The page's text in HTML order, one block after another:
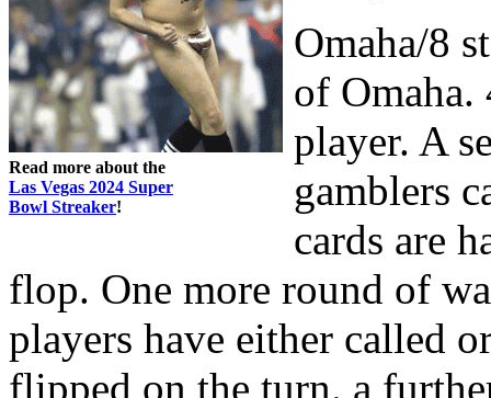
Read more about the
Las Vegas 2024 Super
Bowl Streaker!
Omaha/8
of Omaha.
player. A
gamblers
cards are
flop. One more round of
players have either called
flipped on the turn. a